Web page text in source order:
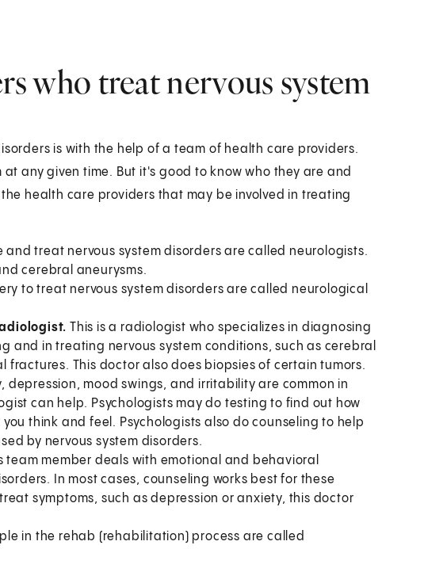
who treat nervous system
is with the help of a team of health care providers.
any given time. But it's good to know who they are and
health care providers that may be involved in treating
and treat nervous system disorders are called neurologists.
cerebral aneurysms.
to treat nervous system disorders are called neurological
This is a radiologist who specializes in diagnosing
and in treating nervous system conditions, such as cerebral
fractures. This doctor also does biopsies of certain tumors.
depression, mood swings, and irritability are common in
can help. Psychologists may do testing to find out how
think and feel. Psychologists also do counseling to help
by nervous system disorders.
team member deals with emotional and behavioral
In most cases, counseling works best for these
symptoms, such as depression or anxiety, this doctor
in the rehab (rehabilitation) process are called